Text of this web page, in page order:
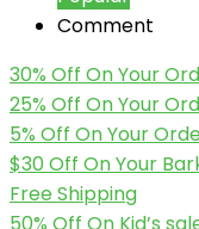
Comment
30% Off On Your
25% Off On Your
5% Off On Your
$30 Off On Your
Free Shipping